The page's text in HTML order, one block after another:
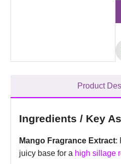
Product
Ingredients / Key
Mango Fragrance Extract:
juicy base for a high sillage